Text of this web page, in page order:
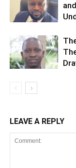
LEAVE A REPLY